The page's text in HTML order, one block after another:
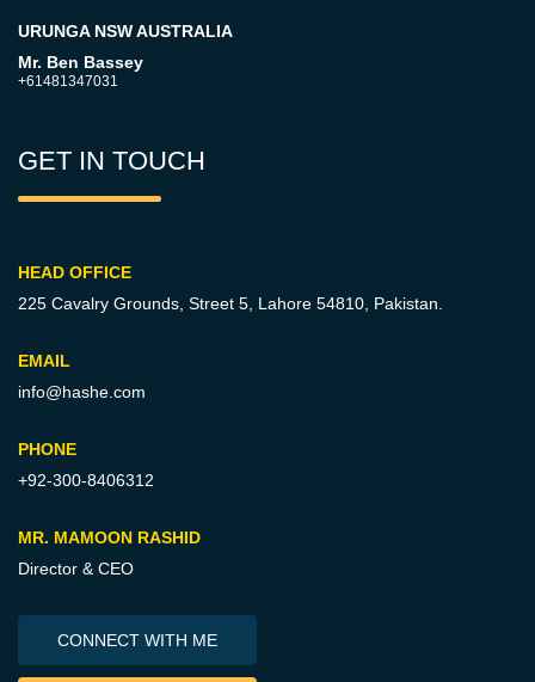
URUNGA NSW AUSTRALIA
Mr. Ben Bassey
+61481347031
GET IN TOUCH
HEAD OFFICE
225 Cavalry Grounds, Street 5, Lahore 54810, Pakistan.
EMAIL
info@hashe.com
PHONE
+92-300-8406312
MR. MAMOON RASHID
Director & CEO
CONNECT WITH ME